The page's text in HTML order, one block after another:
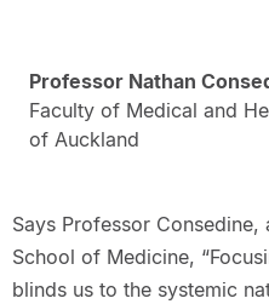
Professor Nathan
Faculty of Medical and
of Auckland
Says Professor
School of Medicine,
blinds us to the systemic